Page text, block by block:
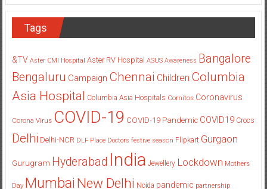
Tags
&TV Aster CMI Hospital Aster RV Hospital ASUS Awareness Bangalore
Bengaluru Campaign Chennai Children Columbia
Asia Hospital Columbia Asia Hospitals Cornitos Coronavirus
Corona Virus COVID-19 COVID-19 Pandemic COVID19 Crocs
Delhi Delhi-NCR DLF Place Doctors festive season Flipkart Gurgaon
Gurugram Hyderabad India Jewellery Lockdown Mothers
Day Mumbai New Delhi Noida pandemic partnership